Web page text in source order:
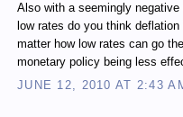
Also with a seemingly
low rates do you think
matter how low rates can go
monetary policy being less
JUNE 12, 2010 AT 2:43